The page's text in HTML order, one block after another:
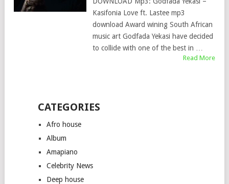
Kasifonia Love ft. Lastee mp3
download Award wining South African
music art Godfada Yekasi have decided
to collide with one of the best in …
Read More
CATEGORIES
Afro house
Album
Amapiano
Celebrity News
Deep house